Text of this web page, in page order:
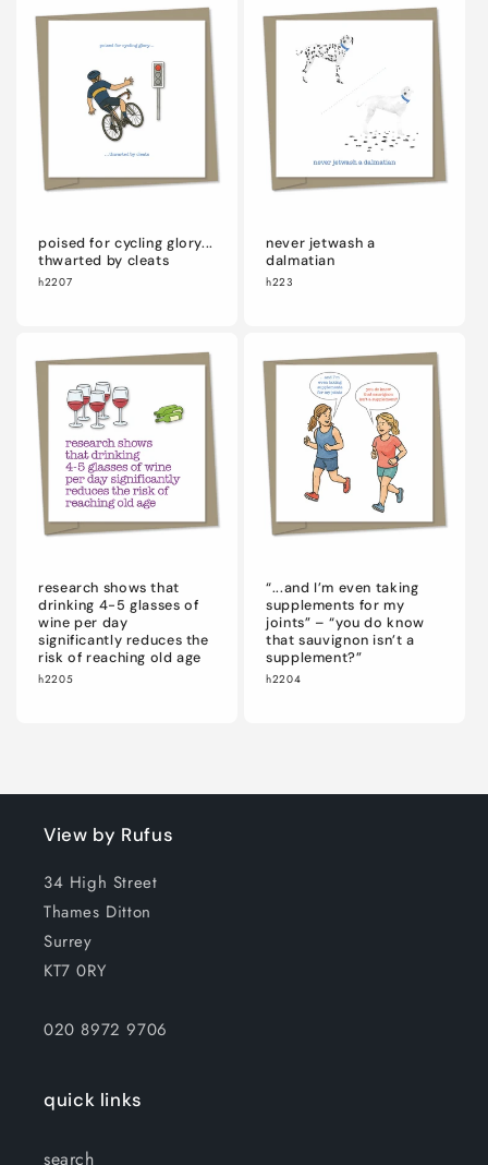
poised for cycling glory...
thwarted by cleats
h2207
never jetwash a
dalmatian
h223
research shows that
drinking 4-5 glasses of
wine per day
significantly reduces the
risk of reaching old age
h2205
“...and I’m even taking
supplements for my
joints” – “you do know
that sauvignon isn’t a
supplement?”
h2204
View by Rufus
34 High Street
Thames Ditton
Surrey
KT7 0RY
020 8972 9706
quick links
search